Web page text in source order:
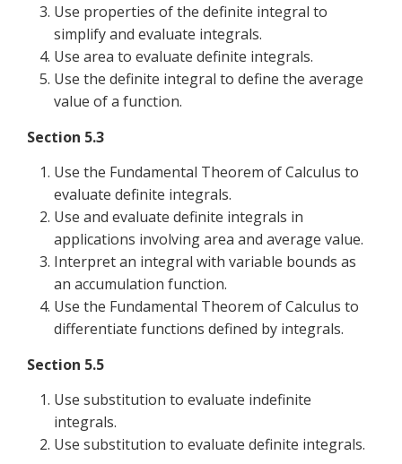
Use properties of the definite integral to
simplify and evaluate integrals.
Use area to evaluate definite integrals.
Use the definite integral to define the average
value of a function.
Section 5.3
Use the Fundamental Theorem of Calculus to
evaluate definite integrals.
Use and evaluate definite integrals in
applications involving area and average value.
Interpret an integral with variable bounds as
an accumulation function.
Use the Fundamental Theorem of Calculus to
differentiate functions defined by integrals.
Section 5.5
Use substitution to evaluate indefinite
integrals.
Use substitution to evaluate definite integrals.